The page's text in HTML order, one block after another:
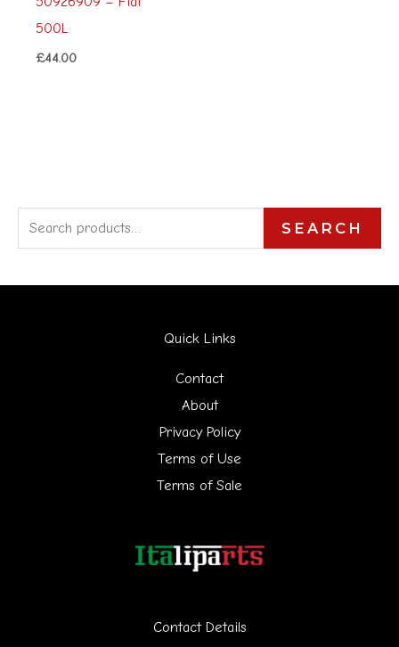
500L
£44.00
e
a
SEARCH
Contact Details
Quick Links
Contact
About
Privacy Policy
Terms of Use
Terms of Sale